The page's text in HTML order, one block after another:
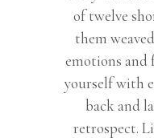
of twelve
them
emotions and
yourself with
back and
retrospect.